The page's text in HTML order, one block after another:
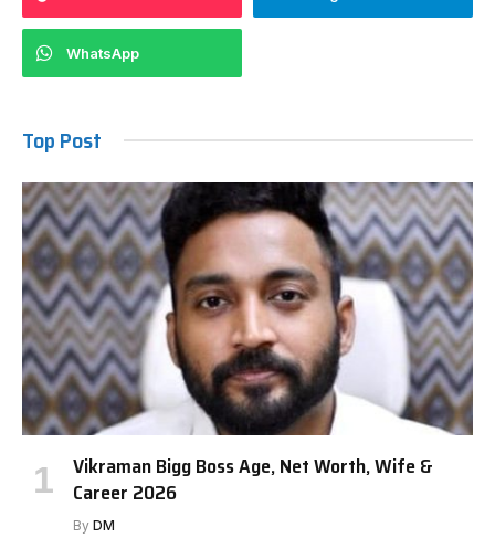
WhatsApp
Top Post
Vikraman Bigg Boss Age, Net Worth, Wife &
Career 2026
By DM